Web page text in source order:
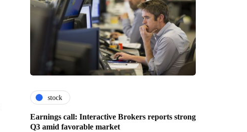
stock
Earnings call: Interactive Brokers reports strong
Q3 amid favorable market